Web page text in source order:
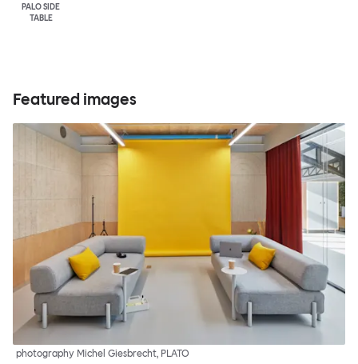
PALO SIDE
TABLE
Featured images
photography Michel Giesbrecht, PLATO